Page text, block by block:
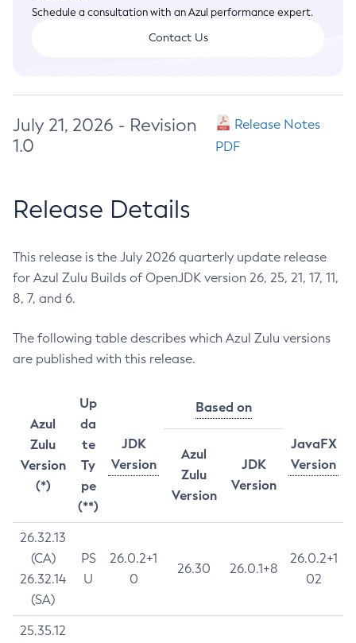
Schedule a consultation with an Azul performance expert.
Contact Us
July 21, 2026 - Revision
1.0
Release Notes
PDF
Release Details
This release is the July 2026 quarterly update release
for Azul Zulu Builds of OpenJDK version 26, 25, 21, 17, 11,
8, 7, and 6.
The following table describes which Azul Zulu versions
are published with this release.
Azul
Zulu
Version
(*)
Up
da
te
Ty
pe
(**)
JDK
Version
Based on
JavaFX
Version
Azul
Zulu
Version
JDK
Version
26.32.13
(CA)
26.32.14
(SA)
PS
U
26.0.2+1
0
26.30 26.0.1+8
26.0.2+1
02
25.35.12